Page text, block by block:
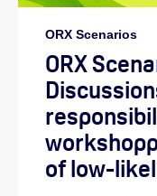
ORX Scenarios
ORX
of low-